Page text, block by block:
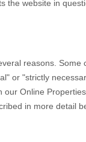
the website in
reasons.
or "strictly
our Online
in more detail